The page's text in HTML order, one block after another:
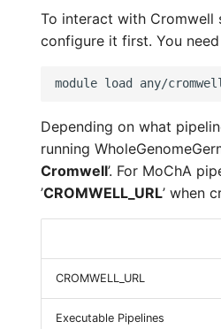
To interact with Cromwell
configure it first. You
module load
Depending on what
running
Cromwell’. For MoChA
’CROMWELL_URL’ when
CROMWELL_URL
Executable Pipelines